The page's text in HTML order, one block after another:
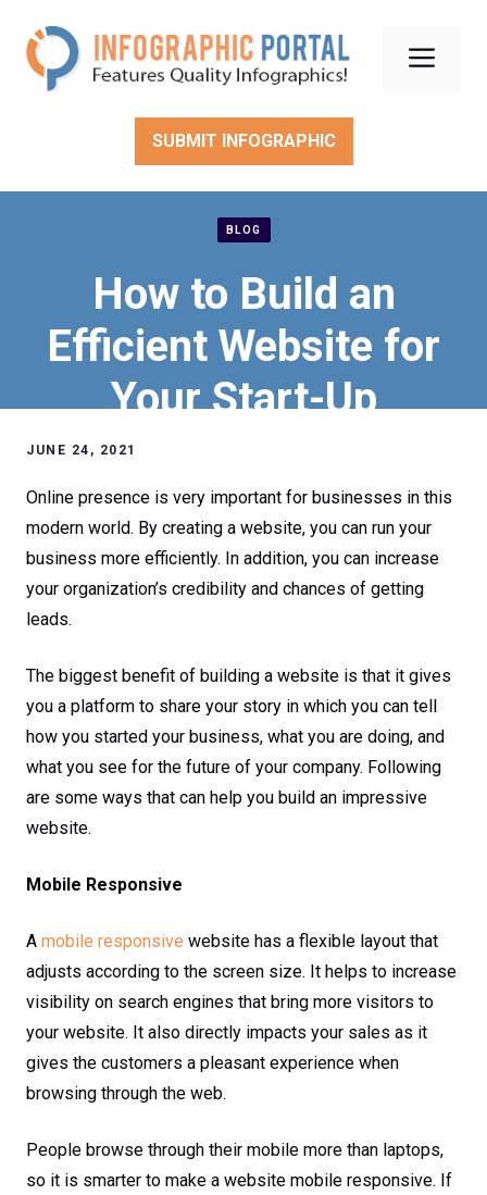
content
SUBMIT INFOGRAPHIC
BLOG
How to Build an
Efficient Website for
Your Start-Up
JUNE 24, 2021
Online presence is very important for businesses in this
modern world. By creating a website, you can run your
business more efficiently. In addition, you can increase
your organization’s credibility and chances of getting
leads.
The biggest benefit of building a website is that it gives
you a platform to share your story in which you can tell
how you started your business, what you are doing, and
what you see for the future of your company. Following
are some ways that can help you build an impressive
website.
Mobile Responsive
A mobile responsive website has a flexible layout that
adjusts according to the screen size. It helps to increase
visibility on search engines that bring more visitors to
your website. It also directly impacts your sales as it
gives the customers a pleasant experience when
browsing through the web.
People browse through their mobile more than laptops,
so it is smarter to make a website mobile responsive. If